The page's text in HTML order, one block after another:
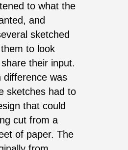
to what the
and
sketched
to look
their input.
difference was
sketches had to
that could
cut from a
of paper. The